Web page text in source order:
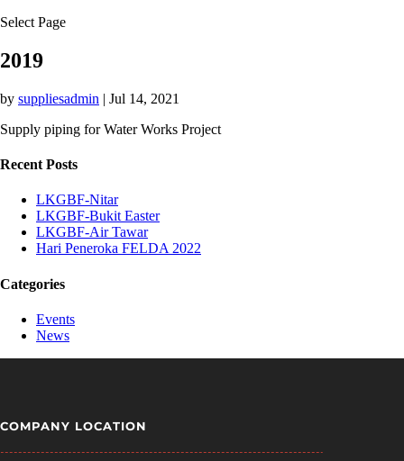
Select Page
2019
by suppliesadmin | Jul 14, 2021
Supply piping for Water Works Project
Recent Posts
LKGBF-Nitar
LKGBF-Bukit Easter
LKGBF-Air Tawar
Hari Peneroka FELDA 2022
Categories
Events
News
COMPANY LOCATION